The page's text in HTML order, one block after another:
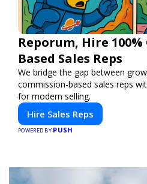
Reporum, Hire
Based Sales Reps
We bridge the gap between
commission-based sales reps
for modern selling.
Hire Sales Reps
POWERED BY PUSH